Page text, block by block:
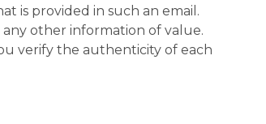
is provided in such an email.
other information of value.
verify the authenticity of each